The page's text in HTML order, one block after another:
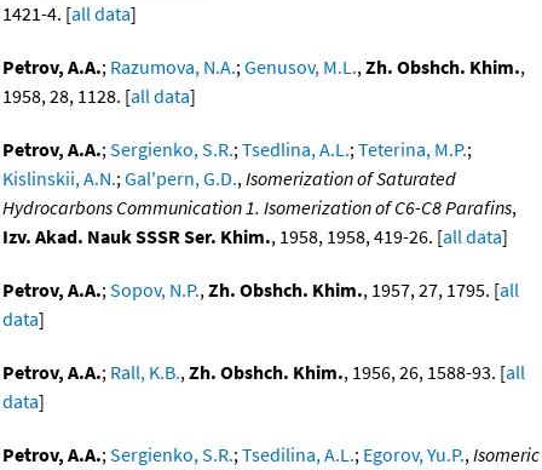
1421-4. [all data]
Petrov, A.A.; Razumova, N.A.;Genusov, M.L.,Zh. Obshch. Khim.,
1958, 28, 1128. [all data]
Petrov, A.A.;Sergienko, S.R.;Tsedlina, A.L.;Teterina, M.P.;
Kislinskii, A.N.;Gal'pern, G.D.,Isomerization of Saturated
Hydrocarbons Communication 1. Isomerization of C6-C8 Parafins,
Izv. Akad. Nauk SSSR Ser. Khim., 1958, 1958, 419-26. [all data]
Petrov, A.A.;Sopov, N.P.,Zh. Obshch. Khim., 1957, 27, 1795. [all
data]
Petrov, A.A.; Rall, K.B.,Zh. Obshch. Khim., 1956, 26, 1588-93. [all
data]
Petrov, A.A.;Sergienko, S.R.;Tsedilina, A.L.; Egorov, Yu.P.,Isomeric